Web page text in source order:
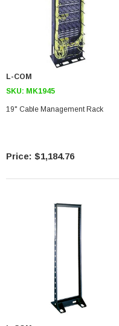
L-COM
SKU: MK1945
19" Cable Management Rack
$1,184.76